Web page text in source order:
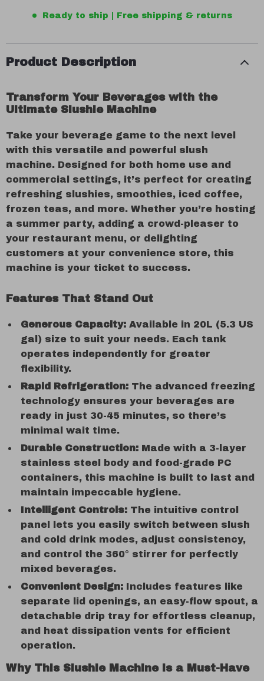
Ready to ship | Free shipping & returns
Product Description
Transform Your Beverages with the
Ultimate Slushie Machine
Take your beverage game to the next level
with this versatile and powerful slush
machine. Designed for both home use and
commercial settings, it’s perfect for creating
refreshing slushies, smoothies, iced coffee,
frozen teas, and more. Whether you’re hosting
a summer party, adding a crowd-pleaser to
your restaurant menu, or delighting
customers at your convenience store, this
machine is your ticket to success.
Features That Stand Out
Generous Capacity: Available in 20L (5.3 US
gal) size to suit your needs. Each tank
operates independently for greater
flexibility.
Rapid Refrigeration: The advanced freezing
technology ensures your beverages are
ready in just 30-45 minutes, so there’s
minimal wait time.
Durable Construction: Made with a 3-layer
stainless steel body and food-grade PC
containers, this machine is built to last and
maintain impeccable hygiene.
Intelligent Controls: The intuitive control
panel lets you easily switch between slush
and cold drink modes, adjust consistency,
and control the 360° stirrer for perfectly
mixed beverages.
Convenient Design: Includes features like
separate lid openings, an easy-flow spout, a
detachable drip tray for effortless cleanup,
and heat dissipation vents for efficient
operation.
Why This Slushie Machine is a Must-Have